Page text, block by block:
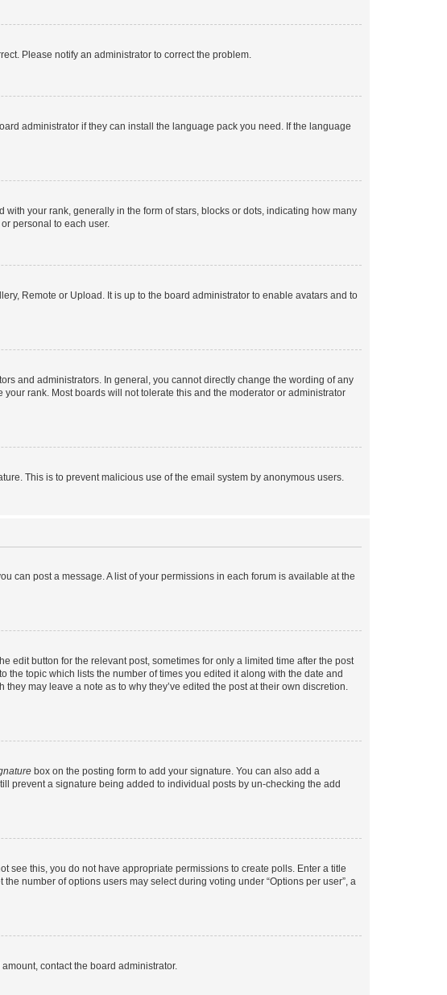
Please notify an administrator to correct the problem.
administrator if they can install the language pack you need. If the language
your rank, generally in the form of stars, blocks or dots, indicating how many
personal to each user.
Remote or Upload. It is up to the board administrator to enable avatars and to
and administrators. In general, you cannot directly change the wording of any
rank. Most boards will not tolerate this and the moderator or administrator
This is to prevent malicious use of the email system by anonymous users.
can post a message. A list of your permissions in each forum is available at the
edit button for the relevant post, sometimes for only a limited time after the post
topic which lists the number of times you edited it along with the date and
may leave a note as to why they’ve edited the post at their own discretion.
box on the posting form to add your signature. You can also add a
prevent a signature being added to individual posts by un-checking the add
see this, you do not have appropriate permissions to create polls. Enter a title
number of options users may select during voting under “Options per user”, a
contact the board administrator.